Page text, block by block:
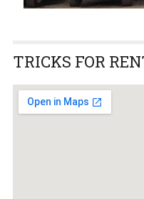
TRICKS FOR